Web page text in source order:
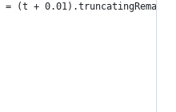
= (t +